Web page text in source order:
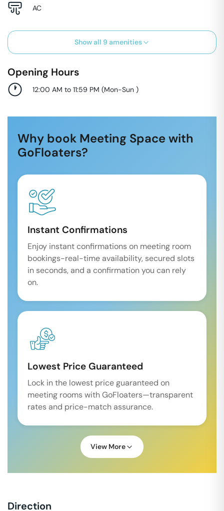
AC
Show all 9 amenities
Opening Hours
12:00 AM to 11:59 PM (Mon-Sun )
Why book Meeting Space with
GoFloaters?
Instant Confirmations
Enjoy instant confirmations on meeting room
bookings-real-time availability, secured slots
in seconds, and a confirmation you can rely
on.
Lowest Price Guaranteed
Lock in the lowest price guaranteed on
meeting rooms with GoFloaters—transparent
rates and price-match assurance.
View More
Direction